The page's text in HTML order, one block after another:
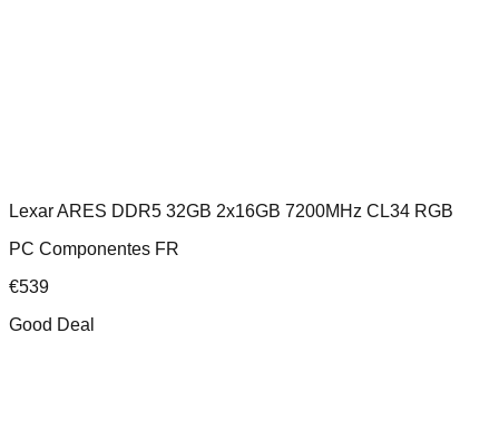
Lexar ARES DDR5 32GB 2x16GB 7200MHz CL34 RGB
PC Componentes FR
€539
Good Deal